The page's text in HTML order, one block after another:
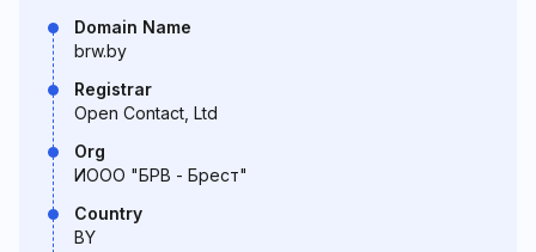
Domain Name
brw.by
Registrar
Open Contact, Ltd
Org
ИООО "БРВ - Брест"
Country
BY